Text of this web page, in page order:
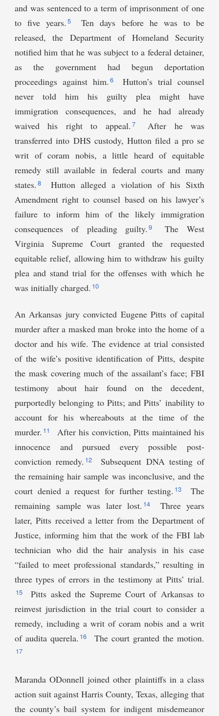
and was sentenced to a term of imprisonment of one
to five years. 5
Ten days before he was to be
released, the Department of Homeland Security
notified him that he was subject to a federal detainer,
as the government had begun deportation
proceedings against him. 6
Hutton’s trial counsel
never told him his guilty plea might have
immigration consequences, and he had already
waived his right to appeal. 7
After he was
transferred into DHS custody, Hutton filed a pro se
writ of coram nobis, a little heard of equitable
remedy still available in federal courts and many
states. 8
Hutton alleged a violation of his Sixth
Amendment right to counsel based on his lawyer’s
failure to inform him of the likely immigration
consequences of pleading guilty. 9
The West
Virginia Supreme Court granted the requested
equitable relief, allowing him to withdraw his guilty
plea and stand trial for the offenses with which he
was initially charged. 10
An Arkansas jury convicted Eugene Pitts of capital
murder after a masked man broke into the home of a
doctor and his wife. The evidence at trial consisted
of the wife’s positive identification of Pitts, despite
the mask covering much of the assailant’s face; FBI
testimony about hair found on the decedent,
purportedly belonging to Pitts; and Pitts’ inability to
account for his whereabouts at the time of the
murder. 11
After his conviction, Pitts maintained his
innocence and pursued every possible post-
conviction remedy. 12
Subsequent DNA testing of
the remaining hair sample was inconclusive, and the
court denied a request for further testing. 13
The
remaining sample was later lost. 14
Three years
later, Pitts received a letter from the Department of
Justice, informing him that the work of the FBI lab
technician who did the hair analysis in his case
“failed to meet professional standards,” resulting in
three types of errors in the testimony at Pitts’ trial.
15
Pitts asked the Supreme Court of Arkansas to
reinvest jurisdiction in the trial court to consider a
remedy, including a writ of coram nobis and a writ
of audita querela. 16 The court granted the motion.
17
Maranda ODonnell joined other plaintiffs in a class
action suit against Harris County, Texas, alleging that
the county’s bail system for indigent misdemeanor